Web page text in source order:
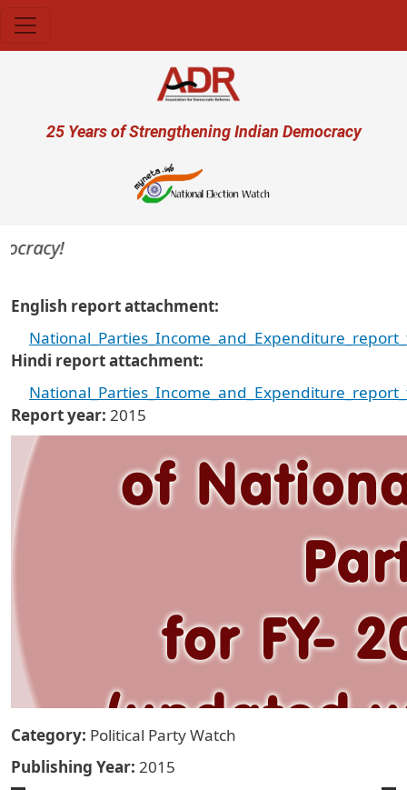
User account menu
25 Years of Strengthening Indian Democracy
English report attachment
Hindi report attachment
Report year 2015
Category Political Party Watch
Publishing Year 2015